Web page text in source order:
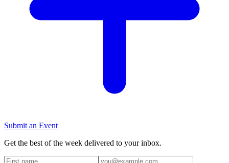
Submit an Event
Get the best of the week delivered to your inbox.